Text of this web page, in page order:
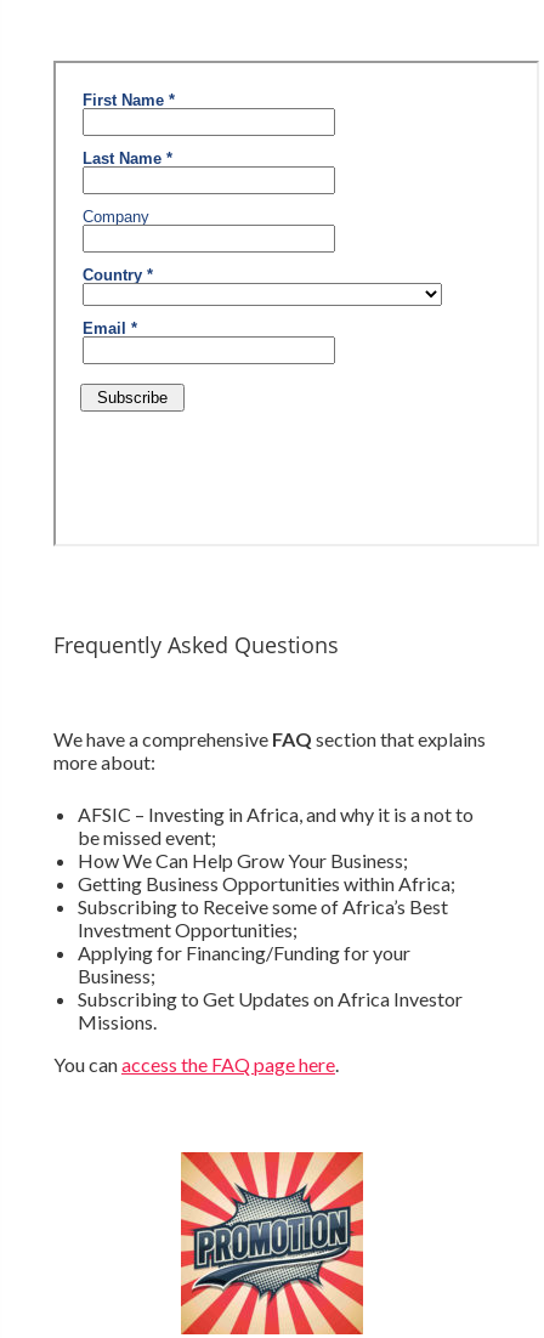
Frequently Asked Questions
We have a comprehensive FAQ section that explains
more about:
AFSIC – Investing in Africa, and why it is a not to
be missed event;
How We Can Help Grow Your Business;
Getting Business Opportunities within Africa;
Subscribing to Receive some of Africa’s Best
Investment Opportunities;
Applying for Financing/Funding for your
Business;
Subscribing to Get Updates on Africa Investor
Missions.
You canaccess the FAQ page here.